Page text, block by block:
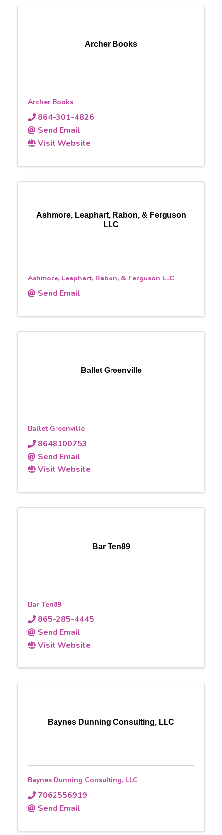
Archer Books
Archer Books
864-301-4826
Send Email
Visit Website
Ashmore, Leaphart, Rabon, & Ferguson
LLC
Ashmore, Leaphart, Rabon, & Ferguson LLC
Send Email
Ballet Greenville
Ballet Greenville
8648100753
Send Email
Visit Website
Bar Ten89
Bar Ten89
865-285-4445
Send Email
Visit Website
Baynes Dunning Consulting, LLC
Baynes Dunning Consulting, LLC
7062556919
Send Email